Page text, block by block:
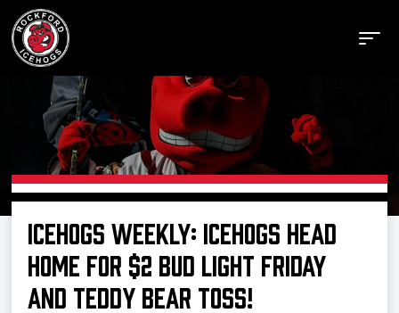
Buy Tickets
Manage Tickets
ICEHOGS WEEKLY: ICEHOGS HEAD
HOME FOR $2 BUD LIGHT FRIDAY
AND TEDDY BEAR TOSS!